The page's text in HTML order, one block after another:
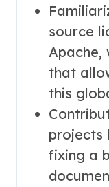
source
Apache,
that
this
projects
fixing a